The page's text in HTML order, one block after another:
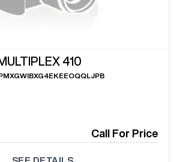
410
Call For Price